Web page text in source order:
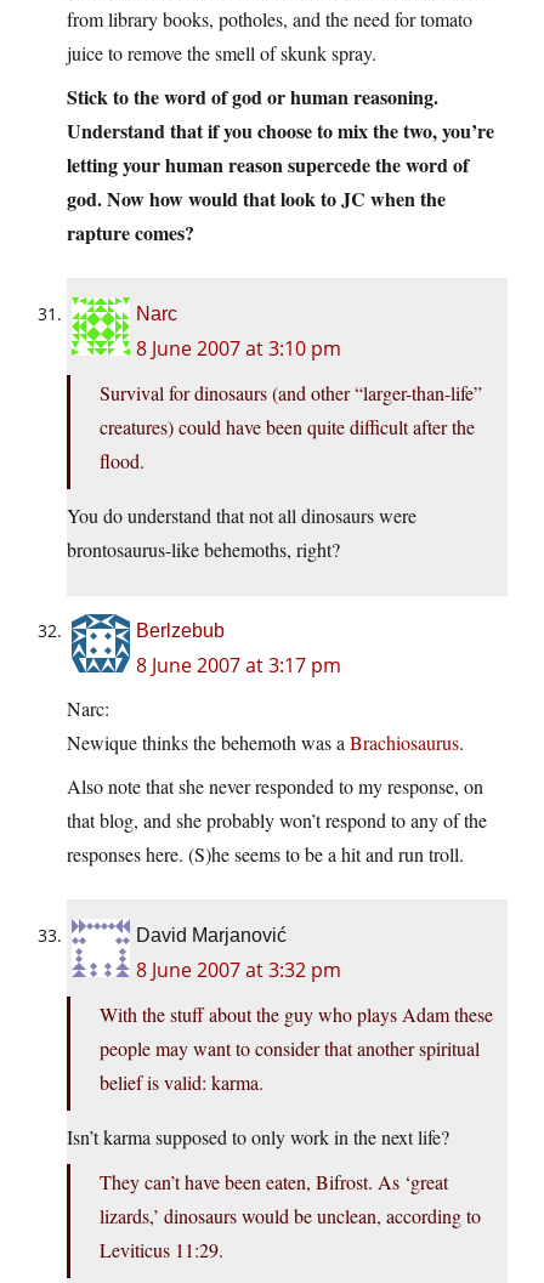
from library books, potholes, and the need for tomato
juice to remove the smell of skunk spray.
Stick to the word of god or human reasoning.
Understand that if you choose to mix the two, you’re
letting your human reason supercede the word of
god. Now how would that look to JC when the
rapture comes?
Narc
8 June 2007 at 3:10 pm
Survival for dinosaurs (and other “larger-than-life”
creatures) could have been quite difficult after the
flood.
You do understand that not all dinosaurs were
brontosaurus-like behemoths, right?
Berlzebub
8 June 2007 at 3:17 pm
Narc:
Newique thinks the behemoth was a Brachiosaurus.
Also note that she never responded to my response, on
that blog, and she probably won’t respond to any of the
responses here. (S)he seems to be a hit and run troll.
David Marjanović
8 June 2007 at 3:32 pm
With the stuff about the guy who plays Adam these
people may want to consider that another spiritual
belief is valid: karma.
Isn’t karma supposed to only work in the next life?
They can’t have been eaten, Bifrost. As ‘great
lizards,’ dinosaurs would be unclean, according to
Leviticus 11:29.